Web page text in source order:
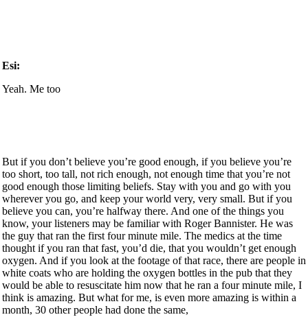
Esi:
Yeah. Me too
But if you don’t believe you’re good enough, if you believe you’re
too short, too tall, not rich enough, not enough time that you’re not
good enough those limiting beliefs. Stay with you and go with you
wherever you go, and keep your world very, very small. But if you
believe you can, you’re halfway there. And one of the things you
know, your listeners may be familiar with Roger Bannister. He was
the guy that ran the first four minute mile. The medics at the time
thought if you ran that fast, you’d die, that you wouldn’t get enough
oxygen. And if you look at the footage of that race, there are people in
white coats who are holding the oxygen bottles in the pub that they
would be able to resuscitate him now that he ran a four minute mile, I
think is amazing. But what for me, is even more amazing is within a
month, 30 other people had done the same,